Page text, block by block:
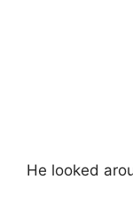
He looked